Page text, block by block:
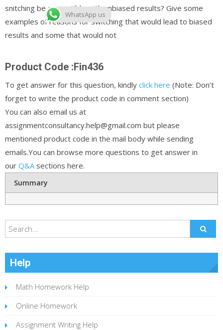
snitching be compatible with unbiased results? Give some
examples of reasons for switching that would lead to biased
results and some that would not
Product Code :Fin436
To get answer for this question, kindly click here (Note: Don’t
forget to write the product code in comment section)
You can also email us at
assignmentconsultancy.help@gmail.com but please
mentioned product code in the mail body while sending
emails.You can browse more questions to get answer in
our Q&A sections here.
Summary
Help
Math Homework Help
Online Homework
Assignment Writing Help
WhatsApp us